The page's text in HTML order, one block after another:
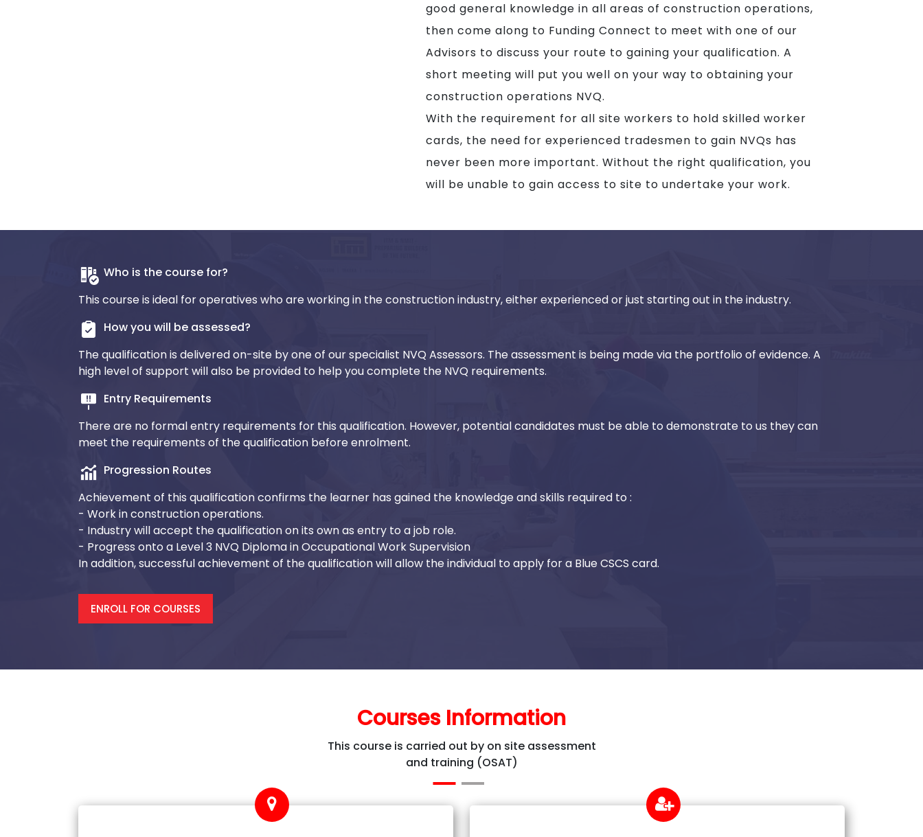
good general knowledge in all areas of construction operations,
then come along to Funding Connect to meet with one of our
Advisors to discuss your route to gaining your qualification. A
short meeting will put you well on your way to obtaining your
construction operations NVQ.
With the requirement for all site workers to hold skilled worker
cards, the need for experienced tradesmen to gain NVQs has
never been more important. Without the right qualification, you
will be unable to gain access to site to undertake your work.
Who is the course for?
This course is ideal for operatives who are working in the construction industry, either experienced or just starting out in the industry.
How you will be assessed?
The qualification is delivered on-site by one of our specialist NVQ Assessors. The assessment is being made via the portfolio of evidence. A
high level of support will also be provided to help you complete the NVQ requirements.
Entry Requirements
There are no formal entry requirements for this qualification. However, potential candidates must be able to demonstrate to us they can
meet the requirements of the qualification before enrolment.
Progression Routes
Achievement of this qualification confirms the learner has gained the knowledge and skills required to :
- Work in construction operations.
- Industry will accept the qualification on its own as entry to a job role.
- Progress onto a Level 3 NVQ Diploma in Occupational Work Supervision
In addition, successful achievement of the qualification will allow the individual to apply for a Blue CSCS card.
ENROLL FOR COURSES
Courses Information
This course is carried out by on site assessment
and training (OSAT)